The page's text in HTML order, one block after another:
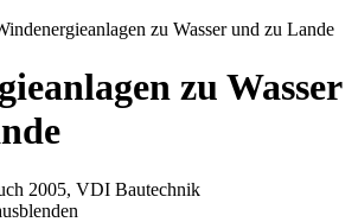
zu Wasser und zu Lande
zu Wasser
2005, VDI Bautechnik